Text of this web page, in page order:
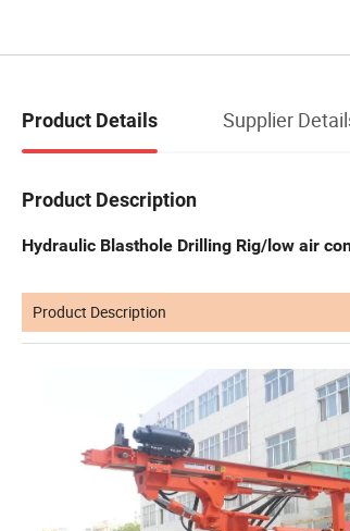
Product Details Supplier
Product Description
Hydraulic Blasthole Drilling Rig/low air
Product Description